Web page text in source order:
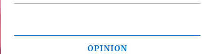
OPINION